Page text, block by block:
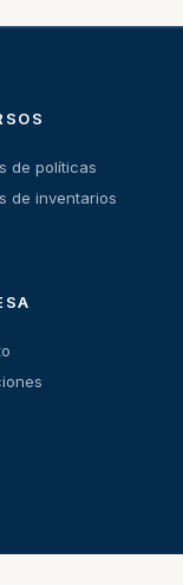
de políticas
de inventarios